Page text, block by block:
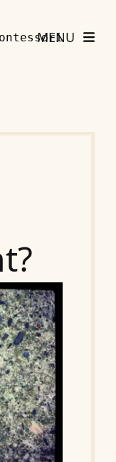
MENU